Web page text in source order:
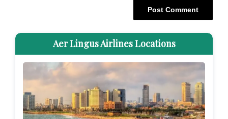
Aer Lingus Airlines Locations